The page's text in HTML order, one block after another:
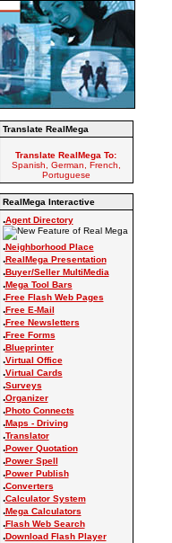
Translate RealMega
Translate RealMega To:
Spanish, German, French,
Portuguese
RealMega Interactive
.Agent Directory
.Neighborhood Place
.RealMega Presentation
.Buyer/Seller MultiMedia
.Mega Tool Bars
.Free Flash Web Pages
.Free E-Mail
.Free Newsletters
.Free Forms
.Blueprinter
.Virtual Office
.Virtual Cards
.Surveys
.Organizer
.Photo Connects
.Maps - Driving
.Translator
.Power Quotation
.Power Spell
.Power Publish
.Converters
.Calculator System
.Mega Calculators
.Flash Web Search
.Download Flash Player